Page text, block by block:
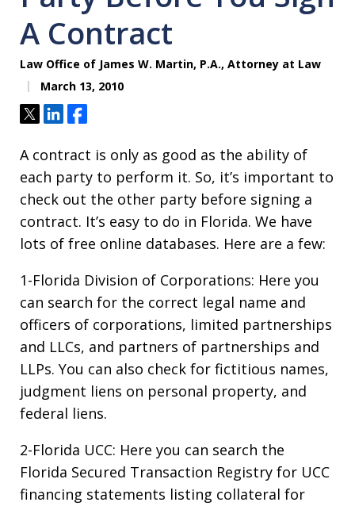
A Contract
Law Office of James W. Martin, P.A., Attorney at Law
March 13, 2010
TweetShareShare
A contract is only as good as the ability of
each party to perform it. So, it’s important to
check out the other party before signing a
contract. It’s easy to do in Florida. We have
lots of free online databases. Here are a few:
1-Florida Division of Corporations: Here you
can search for the correct legal name and
officers of corporations, limited partnerships
and LLCs, and partners of partnerships and
LLPs. You can also check for fictitious names,
judgment liens on personal property, and
federal liens.
2-Florida UCC: Here you can search the
Florida Secured Transaction Registry for UCC
financing statements listing collateral for